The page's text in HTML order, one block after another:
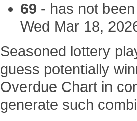
69 - has not
Wed Mar 18,
Seasoned lottery
guess potentially
Overdue Chart in
generate such